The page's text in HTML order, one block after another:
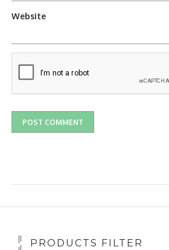
Website
PRODUCTS FILTER